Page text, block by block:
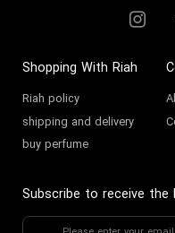
Shopping With Riah
Riah policy
shipping and delivery
buy perfume
Subscribe to receive